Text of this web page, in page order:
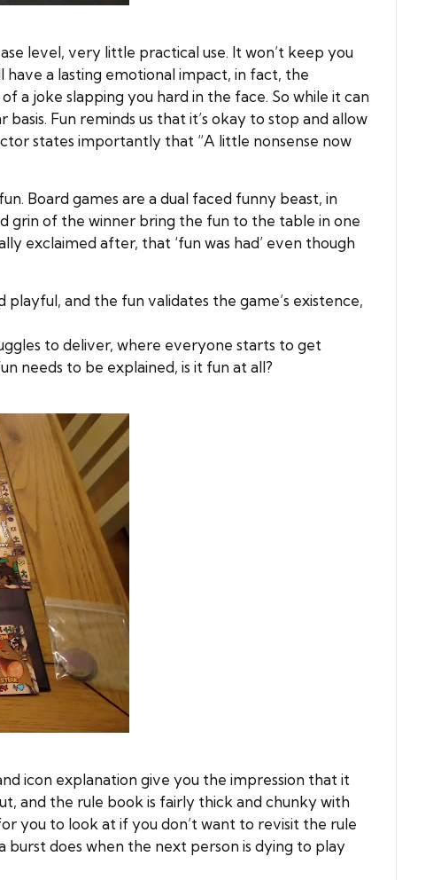
level, very little practical use. It won’t keep you
have a lasting emotional impact, in fact, the
a joke slapping you hard in the face. So while it can
Fun reminds us that it’s okay to stop and allow
states importantly that “A little nonsense now
Board games are a dual faced funny beast, in
grin of the winner bring the fun to the table in one
exclaimed after, that ‘fun was had’ even though
and the fun validates the game’s existence,
to deliver, where everyone starts to get
needs to be explained, is it fun at all?
icon explanation give you the impression that it
and the rule book is fairly thick and chunky with
you to look at if you don’t want to revisit the rule
burst does when the next person is dying to play